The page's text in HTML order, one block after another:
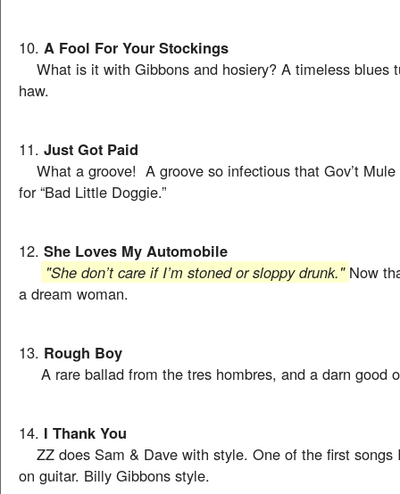
10. A Fool For Your Stockings
What is it with Gibbons and hosiery? A timeless blues
haw.
11. Just Got Paid
What a groove! A groove so infectious that Gov’t
for “Bad Little Doggie.”
12. She Loves My Automobile
"She don’t care if I’m stoned or sloppy drunk." Now
a dream woman.
13. Rough Boy
A rare ballad from the tres hombres, and a darn good
14. I Thank You
ZZ does Sam & Dave with style. One of the first songs
on guitar. Billy Gibbons style.